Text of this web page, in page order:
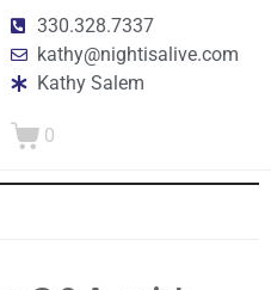
330.328.7337
kathy@nightisalive.com
Kathy Salem
0